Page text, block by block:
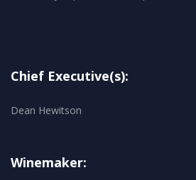
Chief Executive(s):
Dean Hewitson
Winemaker: